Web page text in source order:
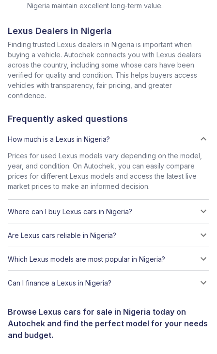
Nigeria maintain excellent long-term value.
Lexus Dealers in Nigeria
Finding trusted Lexus dealers in Nigeria is important when
buying a vehicle. Autochek connects you with Lexus dealers
across the country, including some whose cars have been
verified for quality and condition. This helps buyers access
vehicles with transparency, fair pricing, and greater
confidence.
Frequently asked questions
How much is a Lexus in Nigeria?
Prices for used Lexus models vary depending on the model,
year, and condition. On Autochek, you can easily compare
prices for different Lexus models and access the latest live
market prices to make an informed decision.
Where can I buy Lexus cars in Nigeria?
Are Lexus cars reliable in Nigeria?
Which Lexus models are most popular in Nigeria?
Can I finance a Lexus in Nigeria?
Browse Lexus cars for sale in Nigeria today on
Autochek and find the perfect model for your needs
and budget.